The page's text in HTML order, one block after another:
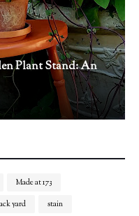
Plant Stand: An
Made at 173
yard
stain